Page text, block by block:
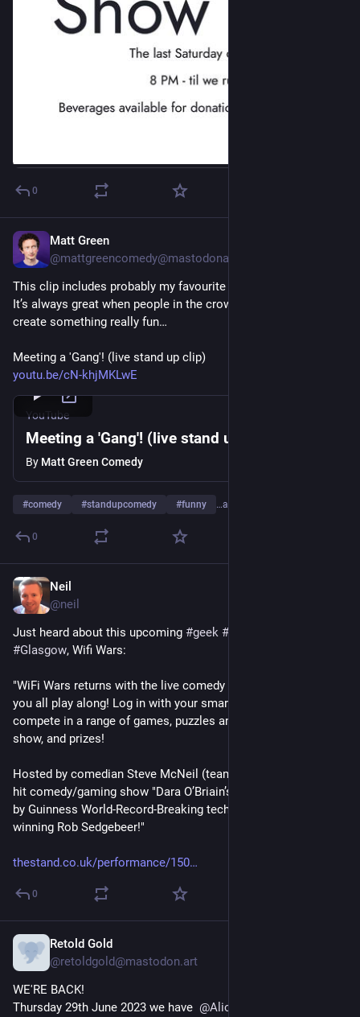
0
Matt Green
@mattgreencomedy@mastodonapp.uk
This clip includes probably my favourite crowd work in ages.
It’s always great when people in the crowd play along to
create something really fun…
Meeting a 'Gang'! (live stand up clip)
youtu.be/cN-khjMKLwE
YouTube
Meeting a 'Gang'! (live stand up clip)
By Matt Green Comedy
#comedy #standupcomedy #funny …and 4 more
0
Neil
@neil
Just heard about this upcoming #geek #
#Glasgow, Wifi Wars:
"WiFi Wars returns with the live comedy game show where
you all play along! Log in with your smartphone or tablet and
compete in a range of games, puzzles and quizzes to win the
show, and prizes!
Hosted by comedian Steve McNeil (team captain on UK TV's
hit comedy/gaming show "Dara O’Briain’s Go 8 Bit") and aided
by Guinness World-Record-Breaking tech whizz, the award-
winning Rob Sedgebeer!"
thestand.co.uk/performance/150
0
Retold Gold
@retoldgold@mastodon.art
WE'RE BACK!
Thursday 29th June 2023 we have @AliceFraser